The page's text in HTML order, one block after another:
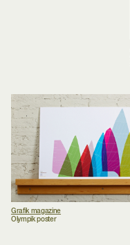
Grafik magazine
Olympik poster